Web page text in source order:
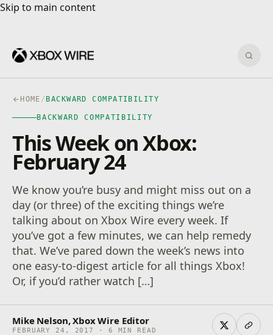
Skip to main content
Skip to main content
HOME / BACKWARD COMPATIBILITY
BACKWARD COMPATIBILITY
This Week on Xbox:
February 24
We know you’re busy and might miss out on a
day (or three) of the exciting things we’re
talking about on Xbox Wire every week. If
you’ve got a few minutes, we can help remedy
that. We’ve pared down the week’s news into
one easy-to-digest article for all things Xbox!
Or, if you’d rather watch […]
Mike Nelson, Xbox Wire Editor
FEBRUARY 24, 2017 · 6 MIN READ